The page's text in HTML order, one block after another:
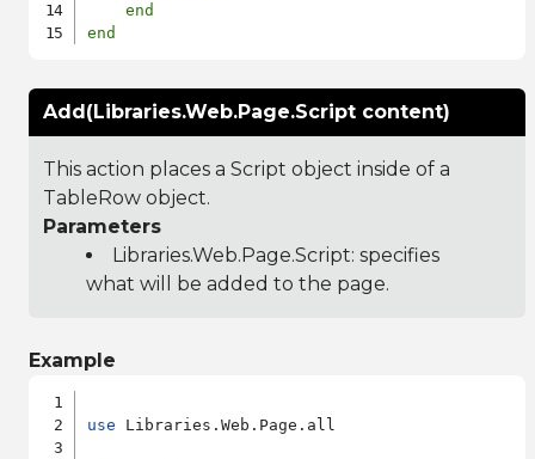
end
end
Add(Libraries.Web.Page.Script content)
This action places a Script object inside of a
TableRow object.
Parameters
Libraries.Web.Page.Script: specifies
what will be added to the page.
Example
use Libraries.Web.Page.all